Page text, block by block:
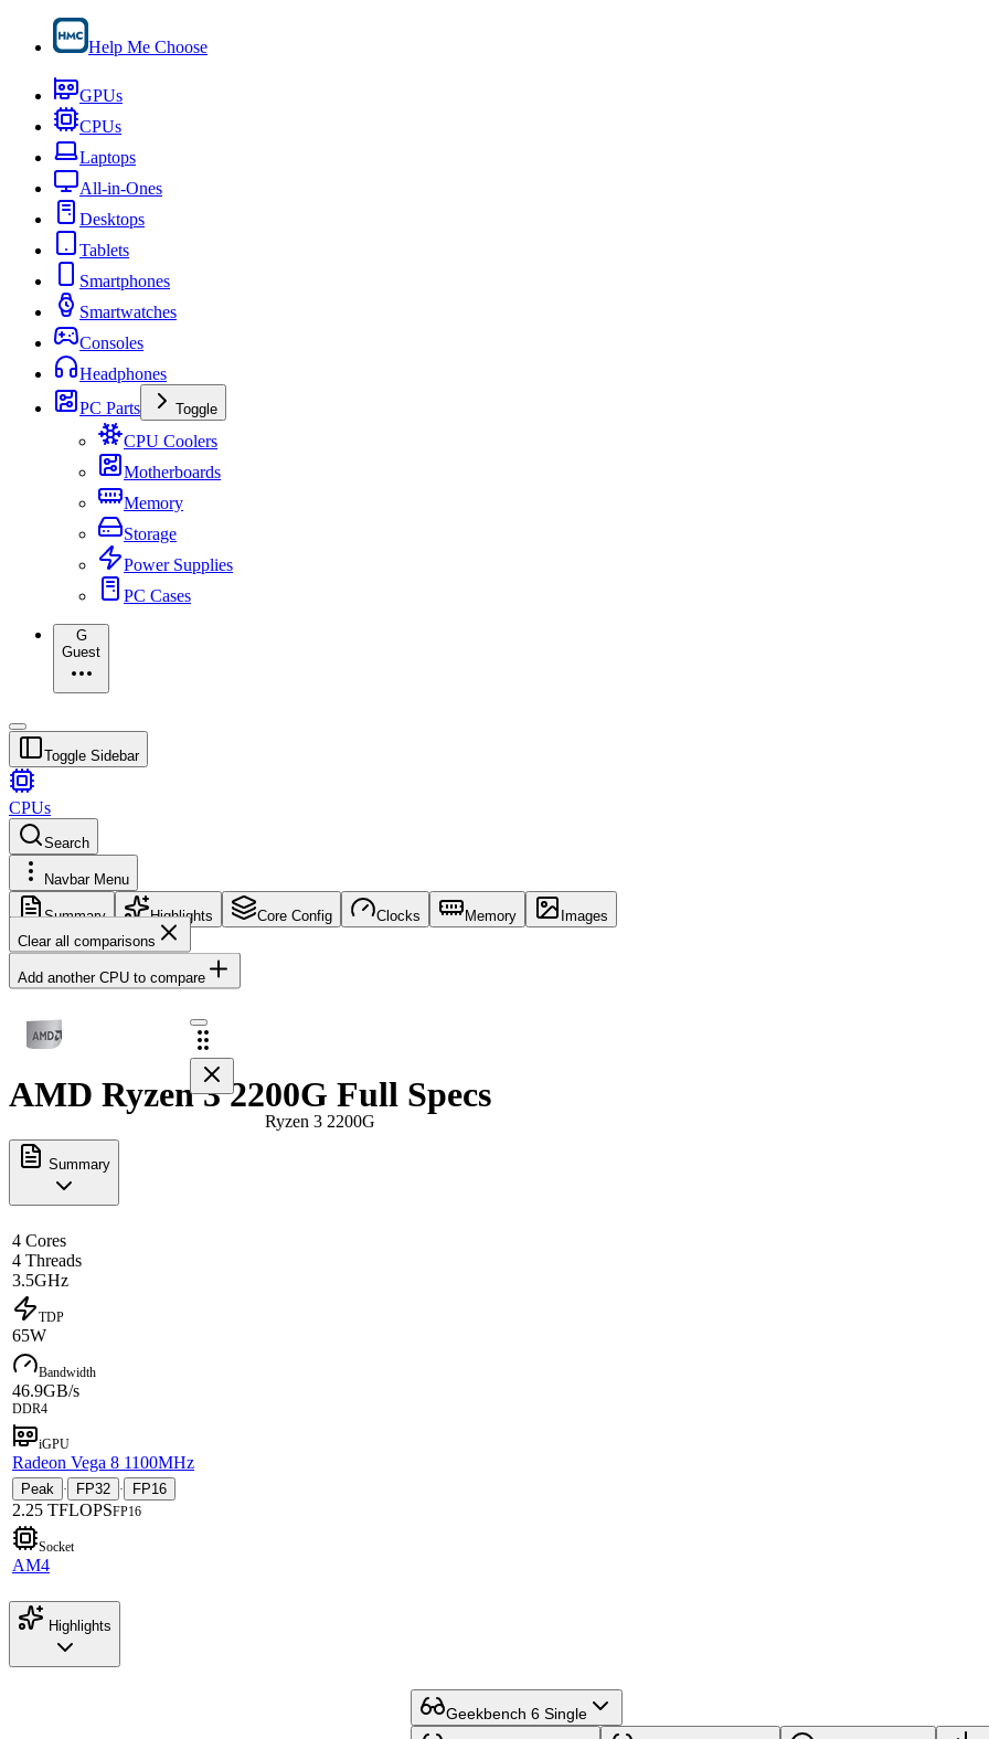
Help Me Choose
GPUs
CPUs
Laptops
All-in-Ones
Desktops
Tablets
Smartphones
Smartwatches
Consoles
Headphones
PC Parts
Toggle
CPU Coolers
Motherboards
Memory
Storage
Power Supplies
PC Cases
G
Guest
Toggle Sidebar
CPUs
Search
Navbar Menu
Summary Highlights Core Config Clocks Memory
Images
Clear all comparisons
Add another CPU to compare
Ryzen 3 2200G
AMD Ryzen 3 2200G Full Specs
Summary
4 Cores
4 Threads
3.5GHz
TDP
65W
Bandwidth
46.9GB/s
DDR4
iGPU
Radeon Vega 8 1100MHz
Peak · FP32 · FP16
2.25 TFLOPSFP16
Socket
AM4
Highlights
Geekbench 6 Single